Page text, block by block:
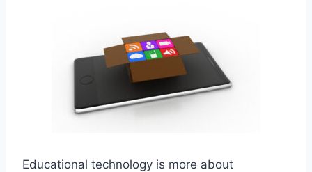
Educational technology is more about